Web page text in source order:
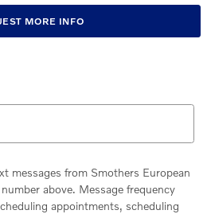
MORE INFO
messages from Smothers European
above. Message frequency
appointments, scheduling